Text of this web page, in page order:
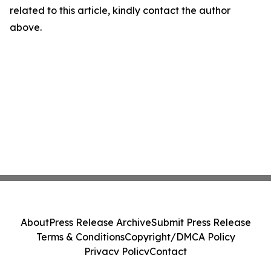
related to this article, kindly contact the author
above.
AboutPress Release ArchiveSubmit Press Release
Terms & ConditionsCopyright/DMCA Policy
Privacy PolicyContact